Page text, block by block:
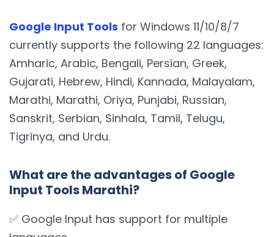
Google Input Tools for Windows 11/10/8/7
currently supports the following 22 languages:
Amharic, Arabic, Bengali, Persian, Greek,
Gujarati, Hebrew, Hindi, Kannada, Malayalam,
Marathi, Marathi, Oriya, Punjabi, Russian,
Sanskrit, Serbian, Sinhala, Tamil, Telugu,
Tigrinya, and Urdu.
What are the advantages of Google
Input Tools Marathi?
✅ Google Input has support for multiple